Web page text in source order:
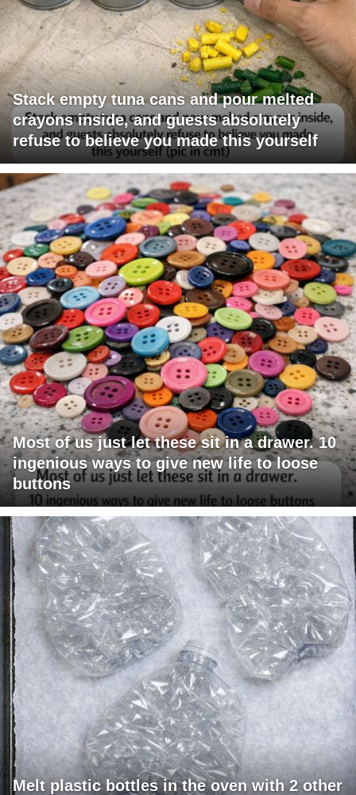
Stack empty tuna cans and pour melted
crayons inside, and guests absolutely
refuse to believe you made this yourself
Most of us just let these sit in a drawer. 10
ingenious ways to give new life to loose
buttons
Melt plastic bottles in the oven with 2 other